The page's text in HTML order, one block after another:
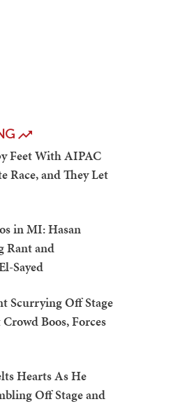
Feet With AIPAC
Race, and They Let
in MI: Hasan
Rant and
Sayed
Scurrying Off Stage
Boos, Forces
Hearts As He
Off Stage and